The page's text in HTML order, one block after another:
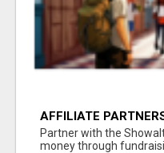
AFFILIATE
AT
Partner with the
money through